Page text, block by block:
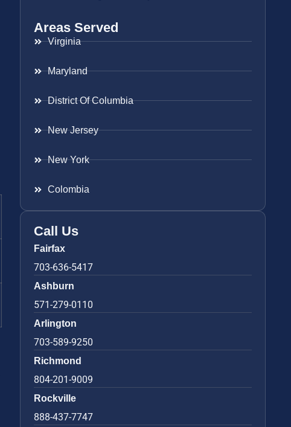
Areas Served
Virginia
Maryland
District Of Columbia
New Jersey
New York
Colombia
Call Us
Fairfax
703-636-5417
Ashburn
571-279-0110
Arlington
703-589-9250
Richmond
804-201-9009
Rockville
888-437-7747